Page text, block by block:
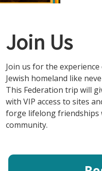
Join Us
Join us for the
Jewish homeland like
This Federation trip will
with VIP access to sites
forge lifelong friendships
community.